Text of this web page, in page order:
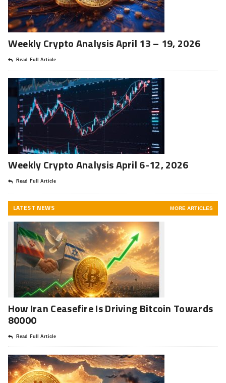
Weekly Crypto Analysis April 13 – 19, 2026
Read Full Article
Weekly Crypto Analysis April 6-12, 2026
Read Full Article
LATEST NEWS MORE ARTICLES
How Iran Ceasefire Is Driving Bitcoin Towards
80000
Read Full Article